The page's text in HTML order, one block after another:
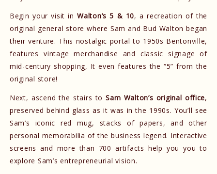
Begin your visit inWalton’s 5 & 10, a recreation of the
original general store where Sam and Bud Walton began
their venture. This nostalgic portal to 1950s Bentonville,
features vintage merchandise and classic signage of
mid-century shopping, It even features the “5” from the
original store!
Next, ascend the stairs to Sam Walton’s original office,
preserved behind glass as it was in the 1990s. You’ll see
Sam’s iconic red mug, stacks of papers, and other
personal memorabilia of the business legend. Interactive
screens and more than 700 artifacts help you you to
explore Sam’s entrepreneurial vision.